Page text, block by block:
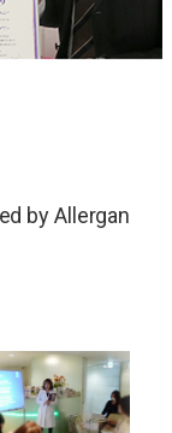
by Allergan